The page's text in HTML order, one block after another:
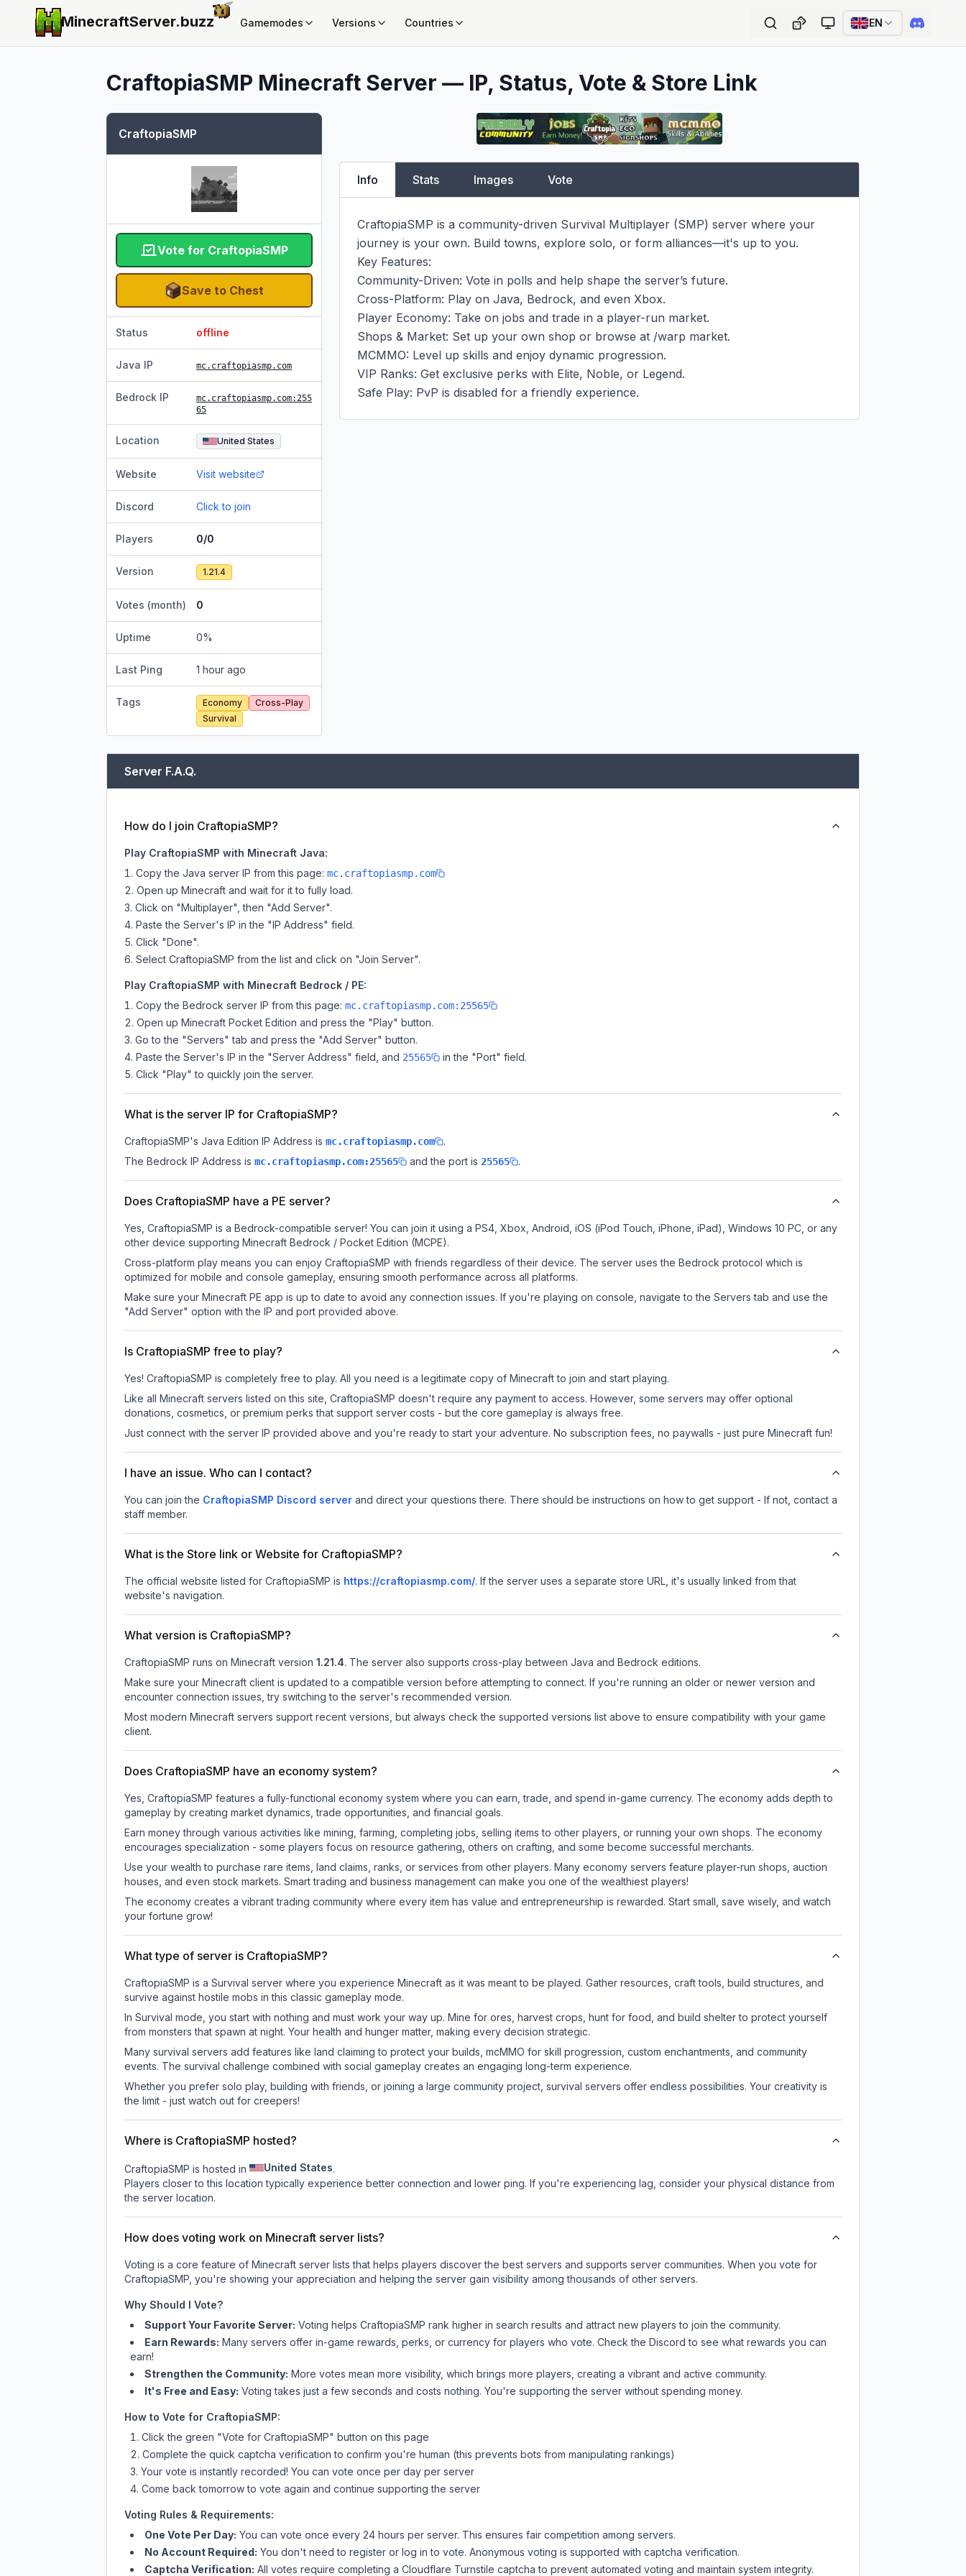
MinecraftServer.buzz Gamemodes Versions Countries EN
CraftopiaSMP Minecraft Server — IP, Status, Vote & Store Link
CraftopiaSMP
Vote for CraftopiaSMP
Save to Chest
Status offline
Java IP mc.craftopiasmp.com
Bedrock IP mc.craftopiasmp.com:255
65
Location United States
Website Visit website
Discord Click to join
Players 0/0
Version 1.21.4
Votes (month) 0
Uptime 0%
Last Ping 1 hour ago
Tags Economy
Cross-Play
Survival
Info Stats Images Vote
CraftopiaSMP is a community-driven Survival Multiplayer (SMP) server where your
journey is your own. Build towns, explore solo, or form alliances—it's up to you.
Key Features:
Community-Driven: Vote in polls and help shape the server’s future.
Cross-Platform: Play on Java, Bedrock, and even Xbox.
Player Economy: Take on jobs and trade in a player-run market.
Shops & Market: Set up your own shop or browse at /warp market.
MCMMO: Level up skills and enjoy dynamic progression.
VIP Ranks: Get exclusive perks with Elite, Noble, or Legend.
Safe Play: PvP is disabled for a friendly experience.
Server F.A.Q.
How do I join CraftopiaSMP?
Play CraftopiaSMP with Minecraft Java:
Copy the Java server IP from this page: mc.craftopiasmp.com
Open up Minecraft and wait for it to fully load.
Click on "Multiplayer", then "Add Server".
Paste the Server's IP in the "IP Address" field.
Click "Done".
Select CraftopiaSMP from the list and click on "Join Server".
Play CraftopiaSMP with Minecraft Bedrock / PE:
Copy the Bedrock server IP from this page: mc.craftopiasmp.com:25565
Open up Minecraft Pocket Edition and press the "Play" button.
Go to the "Servers" tab and press the "Add Server" button.
Paste the Server's IP in the "Server Address" field, and 25565
in the "Port" field.
Click "Play" to quickly join the server.
What is the server IP for CraftopiaSMP?
CraftopiaSMP's Java Edition IP Address is mc.craftopiasmp.com
.
The Bedrock IP Address is mc.craftopiasmp.com:25565 and the port is 25565 .
Does CraftopiaSMP have a PE server?
Yes, CraftopiaSMP is a Bedrock-compatible server! You can join it using a PS4, Xbox, Android, iOS (iPod Touch, iPhone, iPad), Windows 10 PC, or any
other device supporting Minecraft Bedrock / Pocket Edition (MCPE).
Cross-platform play means you can enjoy CraftopiaSMP with friends regardless of their device. The server uses the Bedrock protocol which is
optimized for mobile and console gameplay, ensuring smooth performance across all platforms.
Make sure your Minecraft PE app is up to date to avoid any connection issues. If you're playing on console, navigate to the Servers tab and use the
"Add Server" option with the IP and port provided above.
Is CraftopiaSMP free to play?
Yes! CraftopiaSMP is completely free to play. All you need is a legitimate copy of Minecraft to join and start playing.
Like all Minecraft servers listed on this site, CraftopiaSMP doesn't require any payment to access. However, some servers may offer optional
donations, cosmetics, or premium perks that support server costs - but the core gameplay is always free.
Just connect with the server IP provided above and you're ready to start your adventure. No subscription fees, no paywalls - just pure Minecraft fun!
I have an issue. Who can I contact?
You can join the CraftopiaSMP Discord server and direct your questions there. There should be instructions on how to get support - If not, contact a
staff member.
What is the Store link or Website for CraftopiaSMP?
The official website listed for CraftopiaSMP is https://craftopiasmp.com/. If the server uses a separate store URL, it's usually linked from that
website's navigation.
What version is CraftopiaSMP?
CraftopiaSMP runs on Minecraft version 1.21.4. The server also supports cross-play between Java and Bedrock editions.
Make sure your Minecraft client is updated to a compatible version before attempting to connect. If you're running an older or newer version and
encounter connection issues, try switching to the server's recommended version.
Most modern Minecraft servers support recent versions, but always check the supported versions list above to ensure compatibility with your game
client.
Does CraftopiaSMP have an economy system?
Yes, CraftopiaSMP features a fully-functional economy system where you can earn, trade, and spend in-game currency. The economy adds depth to
gameplay by creating market dynamics, trade opportunities, and financial goals.
Earn money through various activities like mining, farming, completing jobs, selling items to other players, or running your own shops. The economy
encourages specialization - some players focus on resource gathering, others on crafting, and some become successful merchants.
Use your wealth to purchase rare items, land claims, ranks, or services from other players. Many economy servers feature player-run shops, auction
houses, and even stock markets. Smart trading and business management can make you one of the wealthiest players!
The economy creates a vibrant trading community where every item has value and entrepreneurship is rewarded. Start small, save wisely, and watch
your fortune grow!
What type of server is CraftopiaSMP?
CraftopiaSMP is a Survival server where you experience Minecraft as it was meant to be played. Gather resources, craft tools, build structures, and
survive against hostile mobs in this classic gameplay mode.
In Survival mode, you start with nothing and must work your way up. Mine for ores, harvest crops, hunt for food, and build shelter to protect yourself
from monsters that spawn at night. Your health and hunger matter, making every decision strategic.
Many survival servers add features like land claiming to protect your builds, mcMMO for skill progression, custom enchantments, and community
events. The survival challenge combined with social gameplay creates an engaging long-term experience.
Whether you prefer solo play, building with friends, or joining a large community project, survival servers offer endless possibilities. Your creativity is
the limit - just watch out for creepers!
Where is CraftopiaSMP hosted?
CraftopiaSMP is hosted in United States.
Players closer to this location typically experience better connection and lower ping. If you're experiencing lag, consider your physical distance from
the server location.
How does voting work on Minecraft server lists?
Voting is a core feature of Minecraft server lists that helps players discover the best servers and supports server communities. When you vote for
CraftopiaSMP , you're showing your appreciation and helping the server gain visibility among thousands of other servers.
Why Should I Vote?
Support Your Favorite Server: Voting helps CraftopiaSMP rank higher in search results and attract new players to join the community.
Earn Rewards: Many servers offer in-game rewards, perks, or currency for players who vote. Checkthe Discord to see what rewards you can
earn!
Strengthen the Community: More votes mean more visibility, which brings more players, creating a vibrant and active community.
It's Free and Easy: Voting takes just a few seconds and costs nothing. You're supporting the server without spending money.
How to Vote for CraftopiaSMP:
Click the green "Vote for CraftopiaSMP" button on this page
Complete the quick captcha verification to confirm you're human (this prevents bots from manipulating rankings)
Your vote is instantly recorded! You can vote once per day per server
Come back tomorrow to vote again and continue supporting the server
Voting Rules & Requirements:
One Vote Per Day: You can vote once every 24 hours per server. This ensures fair competition among servers.
No Account Required: You don't need to register or log in to vote. Anonymous voting is supported with captcha verification.
Captcha Verification: All votes require completing a Cloudflare Turnstile captcha to prevent automated voting and maintain system integrity.